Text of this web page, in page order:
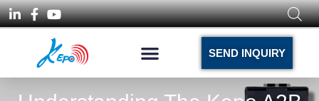
SEND INQUIRY